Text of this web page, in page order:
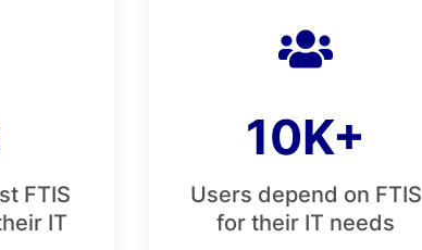
FTIS
IT
10K+
Users depend on FTIS
for their IT needs